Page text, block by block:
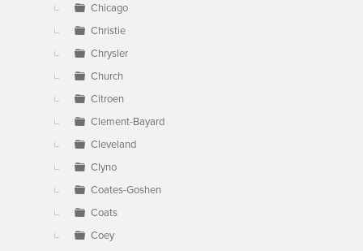
Chicago
Christie
Chrysler
Church
Citroen
Clement-Bayard
Cleveland
Clyno
Coates-Goshen
Coats
Coey